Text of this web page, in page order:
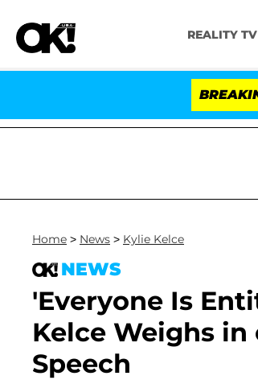
REALITY TV
Island USA' Stars Olandria
Home > News > Kylie Kelce
NEWS
'Everyone Is
Kelce Weighs
Speech